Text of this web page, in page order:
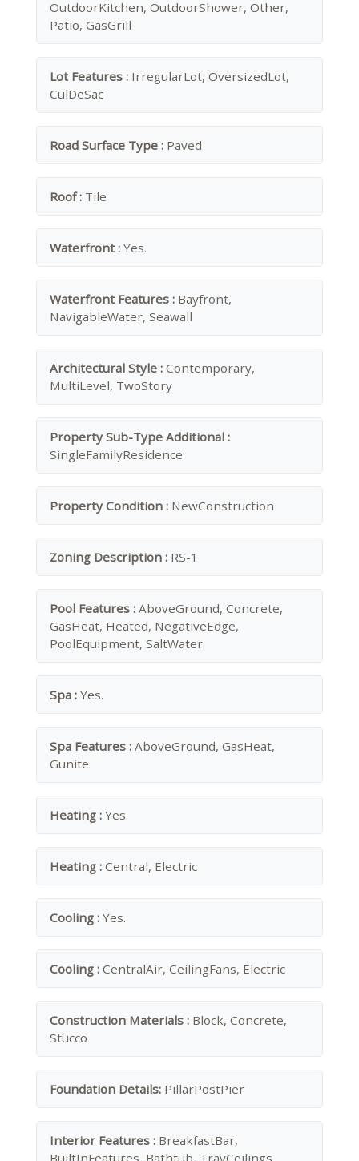
OutdoorKitchen, OutdoorShower, Other,
Patio, GasGrill
Lot Features : IrregularLot, OversizedLot,
CulDeSac
Road Surface Type : Paved
Roof : Tile
Waterfront : Yes.
Waterfront Features : Bayfront,
NavigableWater, Seawall
Architectural Style : Contemporary,
MultiLevel, TwoStory
Property Sub-Type Additional :
SingleFamilyResidence
Property Condition : NewConstruction
Zoning Description : RS-1
Pool Features : AboveGround, Concrete,
GasHeat, Heated, NegativeEdge,
PoolEquipment, SaltWater
Spa : Yes.
Spa Features : AboveGround, GasHeat,
Gunite
Heating : Yes.
Heating : Central, Electric
Cooling : Yes.
Cooling : CentralAir, CeilingFans, Electric
Construction Materials : Block, Concrete,
Stucco
Foundation Details: PillarPostPier
Interior Features : BreakfastBar,
BuiltInFeatures, Bathtub, TrayCeilings,